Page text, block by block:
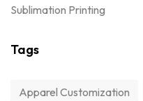
Sublimation Printing
Tags
Apparel Customization